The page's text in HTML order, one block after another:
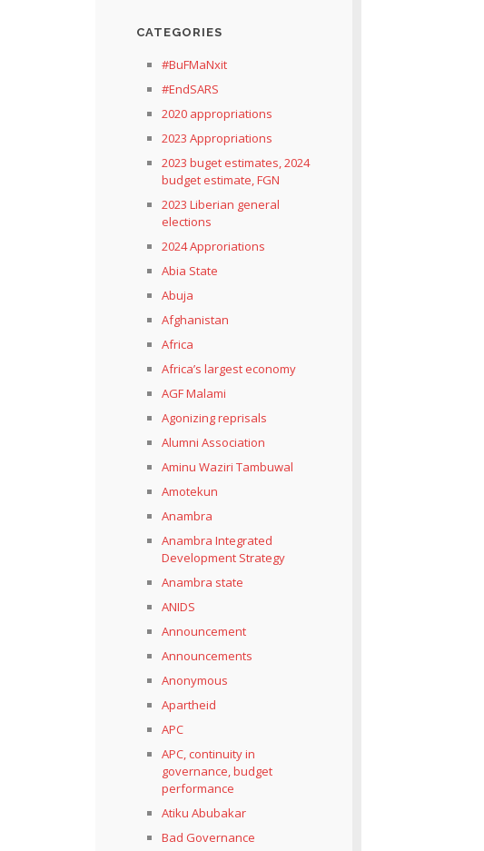
CATEGORIES
#BuFMaNxit
#EndSARS
2020 appropriations
2023 Appropriations
2023 buget estimates, 2024
budget estimate, FGN
2023 Liberian general
elections
2024 Approriations
Abia State
Abuja
Afghanistan
Africa
Africa’s largest economy
AGF Malami
Agonizing reprisals
Alumni Association
Aminu Waziri Tambuwal
Amotekun
Anambra
Anambra Integrated
Development Strategy
Anambra state
ANIDS
Announcement
Announcements
Anonymous
Apartheid
APC
APC, continuity in
governance, budget
performance
Atiku Abubakar
Bad Governance